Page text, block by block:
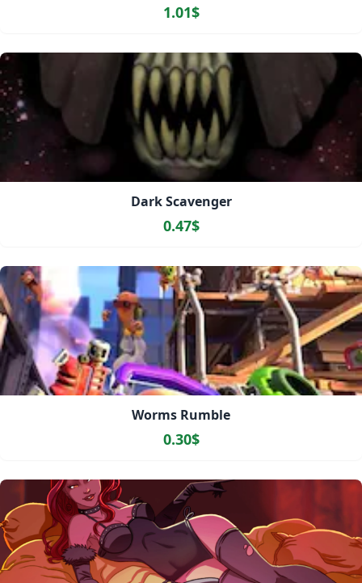
1.01$
Dark Scavenger
0.47$
Worms Rumble
0.30$